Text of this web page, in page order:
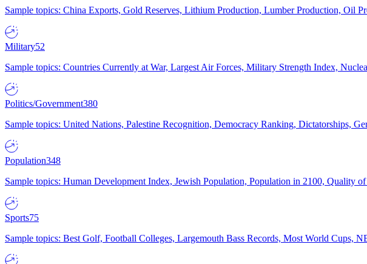
Sample topics: China Exports, Gold Reserves, Lithium Production, Lumber Production, Oil
Military52
Sample topics: Countries Currently at War, Largest Air Forces, Military Strength Index,
Politics/Government380
Sample topics: United Nations, Palestine Recognition, Democracy Ranking, Dictatorships,
Population348
Sample topics: Human Development Index, Jewish Population, Population in 2100, Quality
Sports75
Sample topics: Best Golf, Football Colleges, Largemouth Bass Records, Most World Cups,